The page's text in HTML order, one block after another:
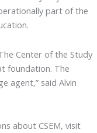
part of the
Center of the Study
foundation. The
agent,” said Alvin
about CSEM, visit